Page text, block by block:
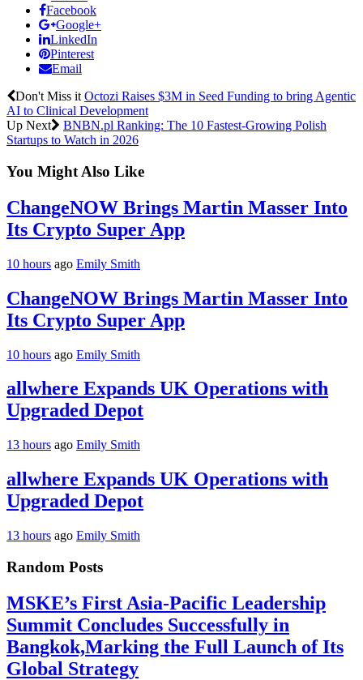
Facebook
Google+
LinkedIn
Pinterest
Email
Don't Miss it Octozi Raises $3M in Seed Funding to bring Agentic
AI to Clinical Development
Up Next
BNBN.pl Ranking: The 10 Fastest-Growing Polish
Startups to Watch in 2026
You Might Also Like
ChangeNOW Brings Martin Masser Into
Its Crypto Super App
10 hours ago Emily Smith
ChangeNOW Brings Martin Masser Into
Its Crypto Super App
10 hours ago Emily Smith
allwhere Expands UK Operations with
Upgraded Depot
13 hours ago Emily Smith
allwhere Expands UK Operations with
Upgraded Depot
13 hours ago Emily Smith
Random Posts
MSKE’s First Asia-Pacific Leadership
Summit Concludes Successfully in
Bangkok,Marking the Full Launch of Its
Global Strategy